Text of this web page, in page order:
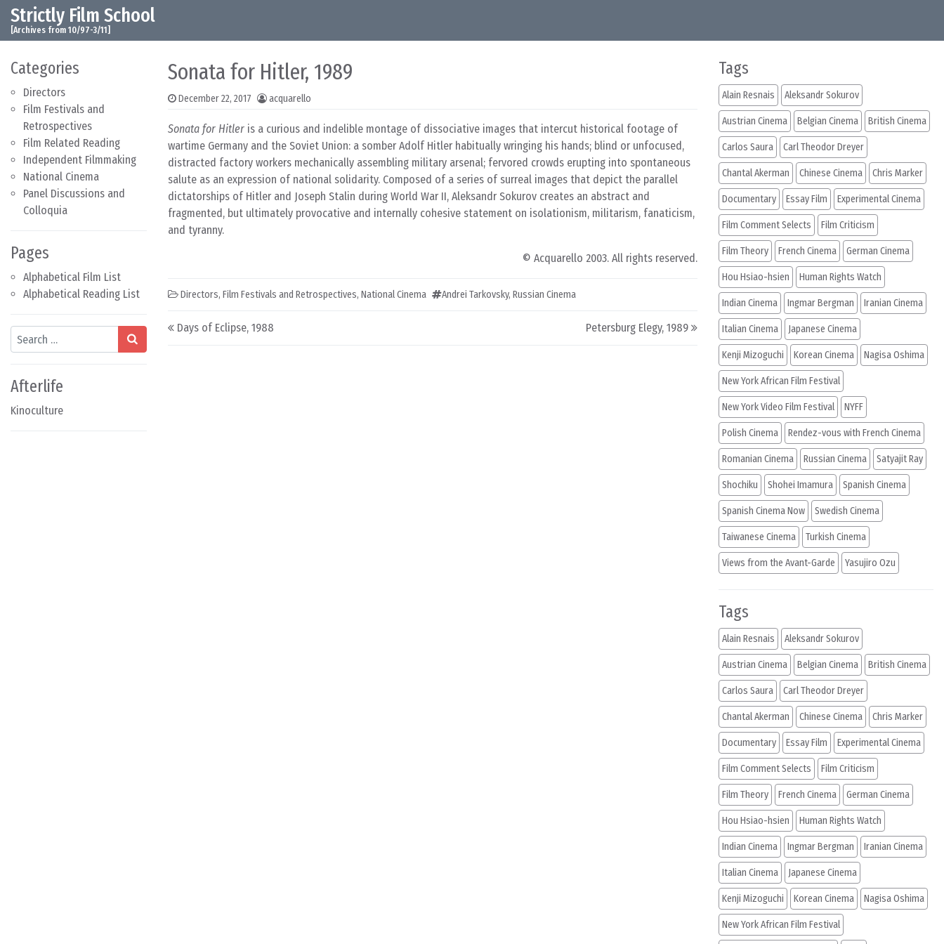
Skip to content
Main Navigation
Strictly Film School
[Archives from 10/97-3/11]
Categories
Directors
Film Festivals and
Retrospectives
Film Related Reading
Independent Filmmaking
National Cinema
Panel Discussions and
Colloquia
Pages
Alphabetical Film List
Alphabetical Reading List
Search
Afterlife
Kinoculture
Sonata for Hitler, 1989
December 22, 2017 acquarello
Sonata for Hitler is a curious and indelible montage of dissociative images that intercut historical footage of
wartime Germany and the Soviet Union: a somber Adolf Hitler habitually wringing his hands; blind or unfocused,
distracted factory workers mechanically assembling military arsenal; fervored crowds erupting into spontaneous
salute as an expression of national solidarity. Composed of a series of surreal images that depict the parallel
dictatorships of Hitler and Joseph Stalin during World War II, Aleksandr Sokurov creates an abstract and
fragmented, but ultimately provocative and internally cohesive statement on isolationism, militarism, fanaticism,
and tyranny.
© Acquarello 2003. All rights reserved.
Directors, Film Festivals and Retrospectives, National Cinema Andrei Tarkovsky, Russian Cinema
Post navigation
Days of Eclipse, 1988 Petersburg Elegy, 1989
Tags
Alain Resnais Aleksandr Sokurov
Austrian Cinema Belgian Cinema British Cinema
Carlos Saura Carl Theodor Dreyer
Chantal Akerman Chinese Cinema Chris Marker
Documentary Essay Film Experimental Cinema
Film Comment Selects Film Criticism
Film Theory French Cinema German Cinema
Hou Hsiao-hsien Human Rights Watch
Indian Cinema Ingmar Bergman Iranian Cinema
Italian Cinema Japanese Cinema
Kenji Mizoguchi Korean Cinema Nagisa Oshima
New York African Film Festival
New York Video Film Festival NYFF
Polish Cinema Rendez-vous with French Cinema
Romanian Cinema Russian Cinema Satyajit Ray
Shochiku Shohei Imamura Spanish Cinema
Spanish Cinema Now Swedish Cinema
Taiwanese Cinema Turkish Cinema
Views from the Avant-Garde Yasujiro Ozu
Tags
Alain Resnais Aleksandr Sokurov
Austrian Cinema Belgian Cinema British Cinema
Carlos Saura Carl Theodor Dreyer
Chantal Akerman Chinese Cinema Chris Marker
Documentary Essay Film Experimental Cinema
Film Comment Selects Film Criticism
Film Theory French Cinema German Cinema
Hou Hsiao-hsien Human Rights Watch
Indian Cinema Ingmar Bergman Iranian Cinema
Italian Cinema Japanese Cinema
Kenji Mizoguchi Korean Cinema Nagisa Oshima
New York African Film Festival